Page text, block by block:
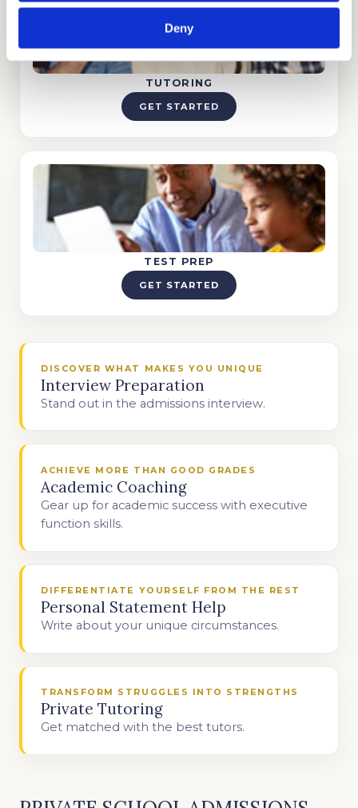
Deny
TUTORING
GET STARTED
TEST PREP
GET STARTED
DISCOVER WHAT MAKES YOU UNIQUE
Interview Preparation
Stand out in the admissions interview.
ACHIEVE MORE THAN GOOD GRADES
Academic Coaching
Gear up for academic success with executive
function skills.
DIFFERENTIATE YOURSELF FROM THE REST
Personal Statement Help
Write about your unique circumstances.
TRANSFORM STRUGGLES INTO STRENGTHS
Private Tutoring
Get matched with the best tutors.